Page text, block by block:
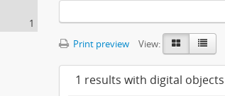
1
Print preview View:
1 results with digital objects